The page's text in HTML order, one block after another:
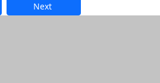
Next